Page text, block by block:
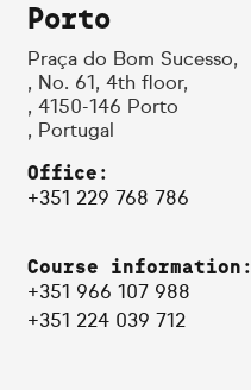
Porto
Praça do Bom Sucesso,
, No. 61, 4th floor,
, 4150-146 Porto
, Portugal
Office:
+351 229 768 786
Course information:
+351 966 107 988
+351 224 039 712